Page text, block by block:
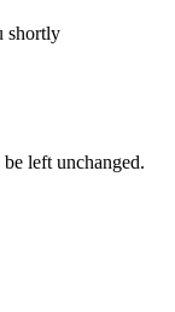
shortly
left unchanged.